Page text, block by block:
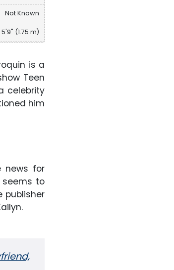
Not Known
5'9" (1.75 m)
is a
Teen
celebrity
him
news for
seems to
publisher